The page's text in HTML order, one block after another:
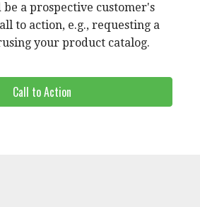
be a prospective customer's
to action, e.g., requesting a
your product catalog.
Call to Action